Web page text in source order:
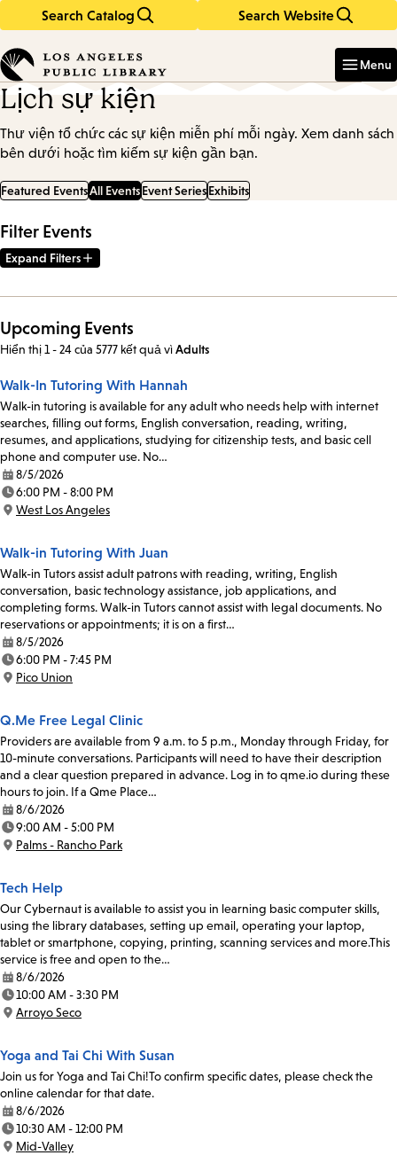
Search Catalog Search Website
in
keywords
Menu
Lịch sự kiện
Thư viện tổ chức các sự kiện miễn phí mỗi ngày. Xem danh sách
bên dưới hoặc tìm kiếm sự kiện gần bạn.
Featured EventsAll EventsEvent SeriesExhibits
Filter Events
Expand Filters
Upcoming Events
Hiển thị 1 - 24 của 5777 kết quảvìAdults
Walk-In Tutoring With Hannah
Walk-in tutoring is available for any adult who needs help with internet
searches, filling out forms, English conversation, reading, writing,
resumes, and applications, studying for citizenship tests, and basic cell
phone and computer use. No…
Date:
8/5/2026
Time:
6:00 PM - 8:00 PM
Location:
West Los Angeles
Walk-in Tutoring With Juan
Walk-in Tutors assist adult patrons with reading, writing, English
conversation, basic technology assistance, job applications, and
completing forms. Walk-in Tutors cannot assist with legal documents. No
reservations or appointments; it is on a first…
Date:
8/5/2026
Time:
6:00 PM - 7:45 PM
Location:
Pico Union
Q.Me Free Legal Clinic
Providers are available from 9 a.m. to 5 p.m., Monday through Friday, for
10-minute conversations. Participants will need to have their description
and a clear question prepared in advance. Log in to qme.io during these
hours to join. If a Qme Place…
Date:
8/6/2026
Time:
9:00 AM - 5:00 PM
Location:
Palms - Rancho Park
Tech Help
Our Cybernaut is available to assist you in learning basic computer skills,
using the library databases, setting up email, operating your laptop,
tablet or smartphone, copying, printing, scanning services and more.This
service is free and open to the…
Date:
8/6/2026
Time:
10:00 AM - 3:30 PM
Location:
Arroyo Seco
Yoga and Tai Chi With Susan
Join us for Yoga and Tai Chi!To confirm specific dates, please check the
online calendar for that date.
Date:
8/6/2026
Time:
10:30 AM - 12:00 PM
Location:
Mid-Valley